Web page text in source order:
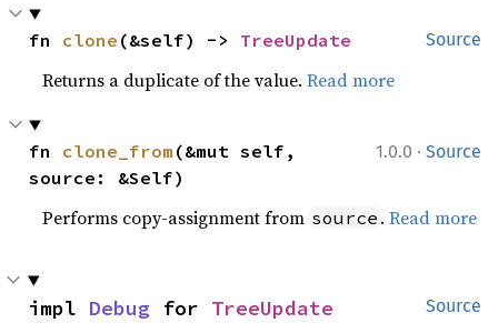
Source
fn clone (&self) -> TreeUpdate
Returns a duplicate of the value.Read more
1.0.0 · Source
fn clone_from (&mut self,
source: &Self)
Performs copy-assignment from source .Read more
Source
impl Debug for TreeUpdate